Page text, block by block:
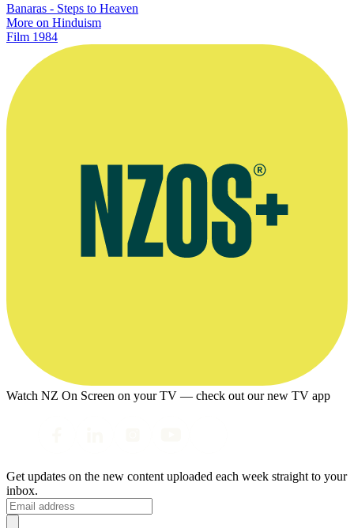
Banaras - Steps to Heaven
More on Hinduism
Film 1984
Watch NZ On Screen on your TV — check out our new TV app
Get updates on the new content uploaded each week straight to your
inbox.